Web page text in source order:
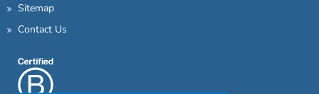
Sitemap
Contact Us